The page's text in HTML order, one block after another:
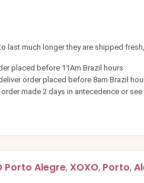
last much longer they are shipped
placed before 11Am Brazil hours
order placed before 8am Brazil
order made 2 days in antecedence or
Porto Alegre, XOXO, Porto,